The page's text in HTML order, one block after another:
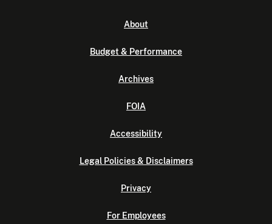
About
Budget & Performance
Archives
FOIA
Accessibility
Legal Policies & Disclaimers
Privacy
For Employees